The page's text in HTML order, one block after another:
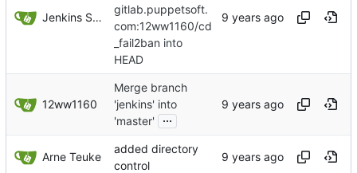
Jenkins Server
gitlab.puppetsoft.
com:12ww1160/cd
_fail2ban into
HEAD
12ww1160
Merge branch
'jenkins' into
'master'
...
Arne Teuke
added directory
control